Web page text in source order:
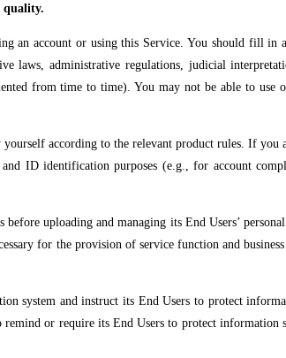
quality.
an account or using this Service. You should
laws, administrative regulations, judicial
from time to time). You may not be able to
according to the relevant product rules. If
ID identification purposes (e.g., for account
uploading and managing its End Users’
for the provision of service function and
system and instruct its End Users to protect
or require its End Users to protect